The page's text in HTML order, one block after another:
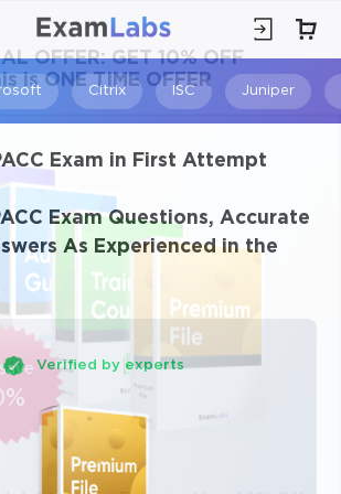
Citrix ISC Juniper
Exam in First Attempt
Exam Questions, Accurate
As Experienced in the
Verified by experts
OFFER:GET 10% OFF
is ONE TIME OFFER
×